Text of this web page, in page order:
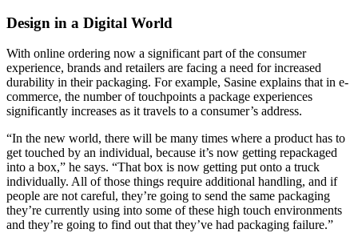
Design in a Digital World
With online ordering now a significant part of the consumer
experience, brands and retailers are facing a need for increased
durability in their packaging. For example, Sasine explains that in e-
commerce, the number of touchpoints a package experiences
significantly increases as it travels to a consumer’s address.
“In the new world, there will be many times where a product has to
get touched by an individual, because it’s now getting repackaged
into a box,” he says. “That box is now getting put onto a truck
individually. All of those things require additional handling, and if
people are not careful, they’re going to send the same packaging
they’re currently using into some of these high touch environments
and they’re going to find out that they’ve had packaging failure.”